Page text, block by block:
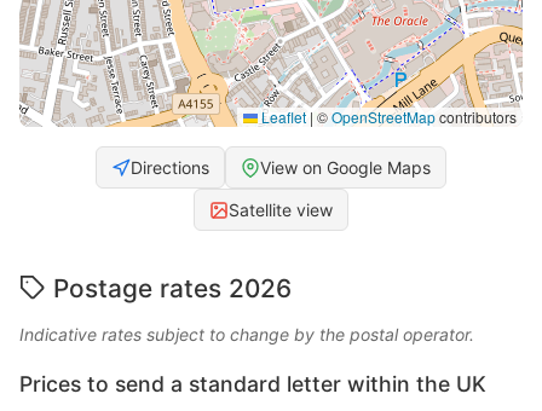
Leaflet | ©OpenStreetMapcontributors
Directions View on Google Maps
Satellite view
Postage rates 2026
Indicative rates subject to change by the postal operator.
Prices to send a standard letter within the UK